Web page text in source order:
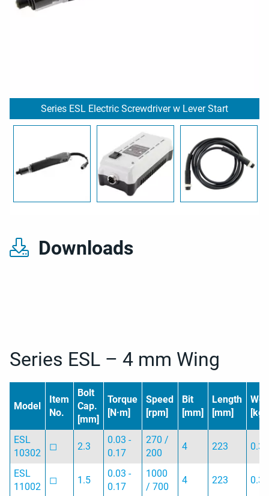
Series ESL Electric Screwdriver w Lever Start
Downloads
Series ESL – 4 mm Wing
Model
Item
No.
Bolt
Cap.
[mm]
Torque
[N·m]
Speed
[rpm]
Bit
[mm]
Length
[mm]
[kg]
ESL
10302
◻︎ 2.3
0.03 -
0.17
270 /
200
4 223 0.32
ESL
11002
◻︎ 1.5
0.03 -
0.17
1000
/ 700
4 223 0.32